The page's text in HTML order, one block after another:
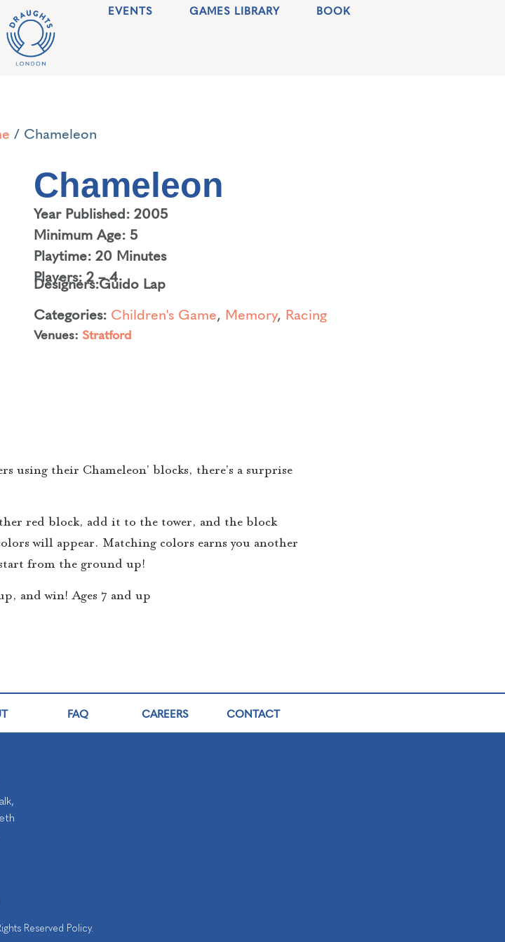
EVENTS GAMES LIBRARY BOOK
/ Chameleon
Chameleon
Year Published: 2005
Minimum Age: 5
Playtime: 20 Minutes
Players: 2 – 4
Designers:Guido Lap
Categories: Children's Game, Memory, Racing
Venues: Stratford
their Chameleon’ blocks, there’s a surprise
red block, add it to the tower, and the block
will appear. Matching colors earns you another
from the ground up!
and win! Ages 7 and up
FAQ CAREERS CONTACT
Reserved Policy.